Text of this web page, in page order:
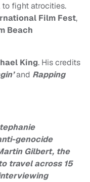
fight atrocities.
Film Fest,
Beach
King. His credits
and Rapping
genocide
Gilbert, the
travel across 15